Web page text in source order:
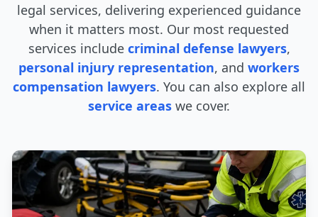
legal services, delivering experienced guidance
when it matters most. Our most requested
services include criminal defense lawyers,
personal injury representation, and workers
compensation lawyers. You can also explore all
service areas we cover.